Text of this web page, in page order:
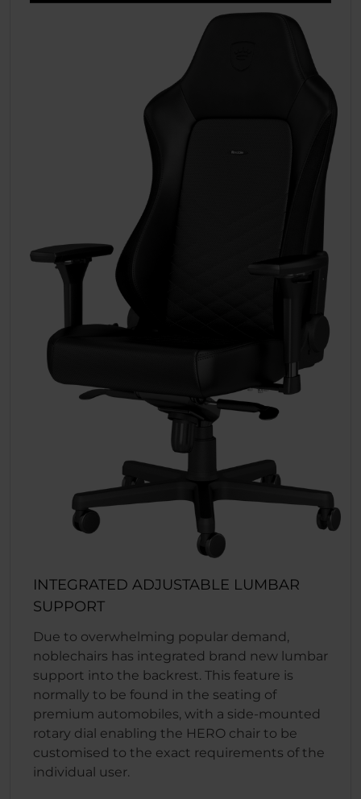
INTEGRATED ADJUSTABLE LUMBAR
SUPPORT
Due to overwhelming popular demand,
noblechairs has integrated brand new lumbar
support into the backrest. This feature is
normally to be found in the seating of
premium automobiles, with a side-mounted
rotary dial enabling the HERO chair to be
customised to the exact requirements of the
individual user.